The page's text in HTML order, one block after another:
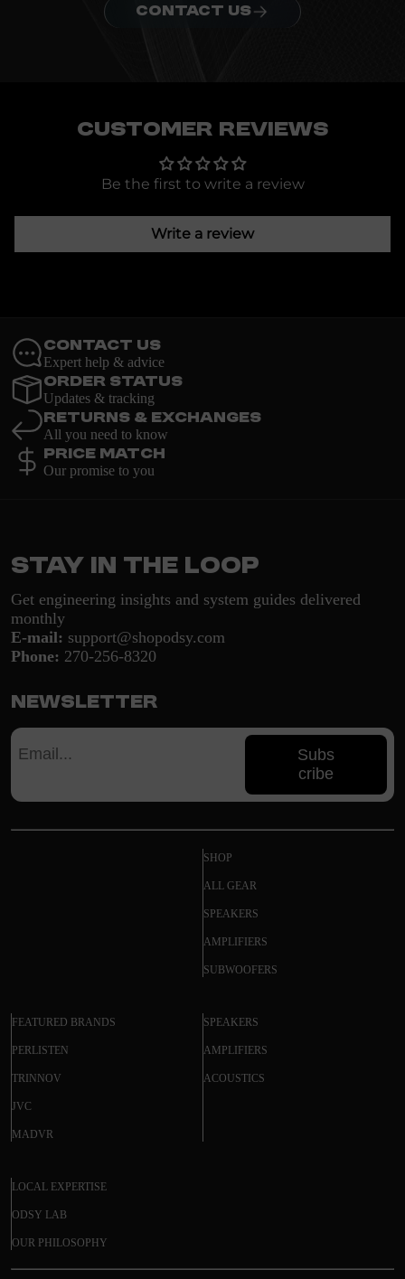
CONTACT US
Customer Reviews
Be the first to write a review
Write a review
Contact Us
Expert help & advice
Order Status
Updates & tracking
Returns & Exchanges
All you need to know
Price Match
Our promise to you
Stay in the loop
Get engineering insights and system guides delivered
monthly
E-mail: support@shopodsy.com
Phone: 270-256-8320
Newsletter
Subs
cribe
SHOP
ALL GEAR
SPEAKERS
AMPLIFIERS
SUBWOOFERS
FEATURED BRANDS
PERLISTEN
TRINNOV
JVC
MADVR
SPEAKERS
AMPLIFIERS
ACOUSTICS
LOCAL EXPERTISE
ODSY LAB
OUR PHILOSOPHY